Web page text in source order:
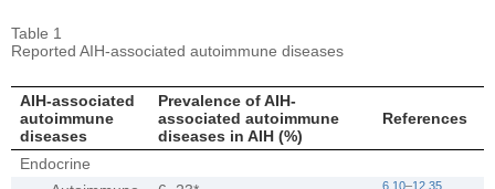
Table 1
Reported AIH-associated autoimmune diseases
AIH-associated
autoimmune
diseases
Prevalence of AIH-
associated autoimmune
diseases in AIH (%)
References
Endocrine
6 10–12 35